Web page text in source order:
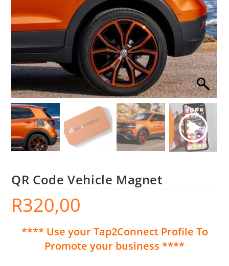
QR Code Vehicle Magnet
R320,00
**** Use your Tap2Connect Profile To
Promote your business ****